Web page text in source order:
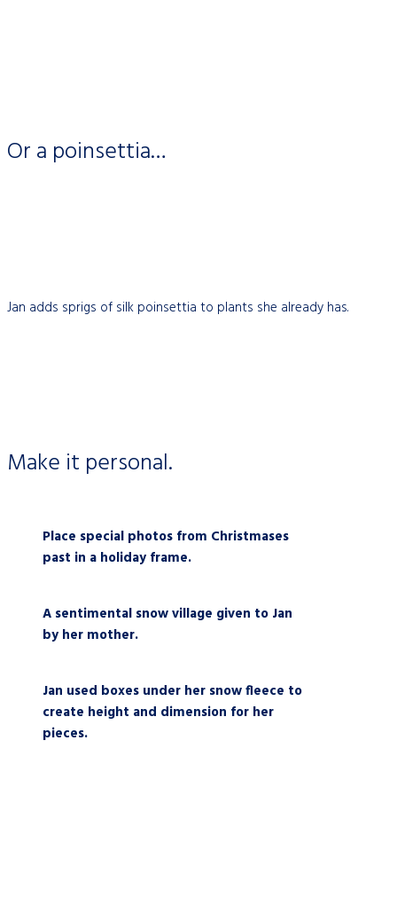
Or a poinsettia…
Jan adds sprigs of silk poinsettia to plants she already has.
Make it personal.
Place special photos from Christmases
past in a holiday frame.
A sentimental snow village given to Jan
by her mother.
Jan used boxes under her snow fleece to
create height and dimension for her
pieces.